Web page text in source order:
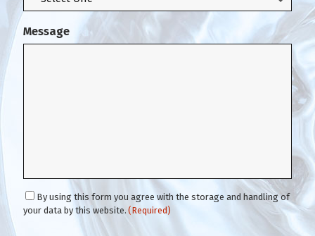
Message
C
o
By using this form you agree with the storage and handling of
your data by this website. (Required)